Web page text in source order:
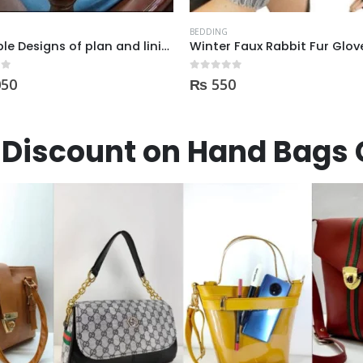
Winter Faux Rabbit Fur Gloves For Women
BEDDING
LASE Plashi Bed Sheet Set –
out of 5
₨ 2,900
on Hand